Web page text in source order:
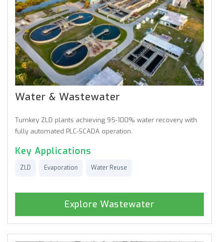
Water & Wastewater
Turnkey ZLD plants achieving 95-100% water recovery with
fully automated PLC-SCADA operation.
Key Applications
ZLD Evaporation Water Reuse
Explore Wastewater